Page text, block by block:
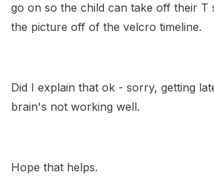
go on so the child can take off their T
the picture off of the velcro timeline.
Did I explain that ok - sorry, getting
brain's not working well.
Hope that helps.